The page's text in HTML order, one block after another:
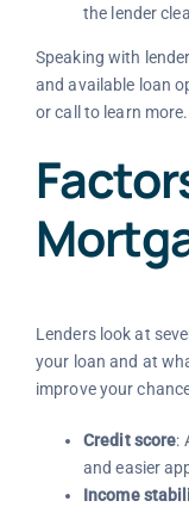
the lender
Speaking with
and available loan
or call to learn more.
Lenders look at
your loan and at
improve your
Credit score:
and easier
Income